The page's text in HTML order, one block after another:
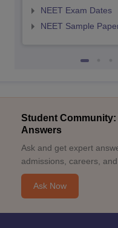
NEET Exam Dates
NEET Sample
Student Community:
Answers
Ask and get expert
admissions, careers,
Ask Now